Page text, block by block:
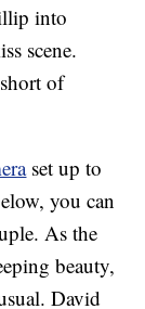
into
scene.
of
set up to
you can
As the
beauty,
David